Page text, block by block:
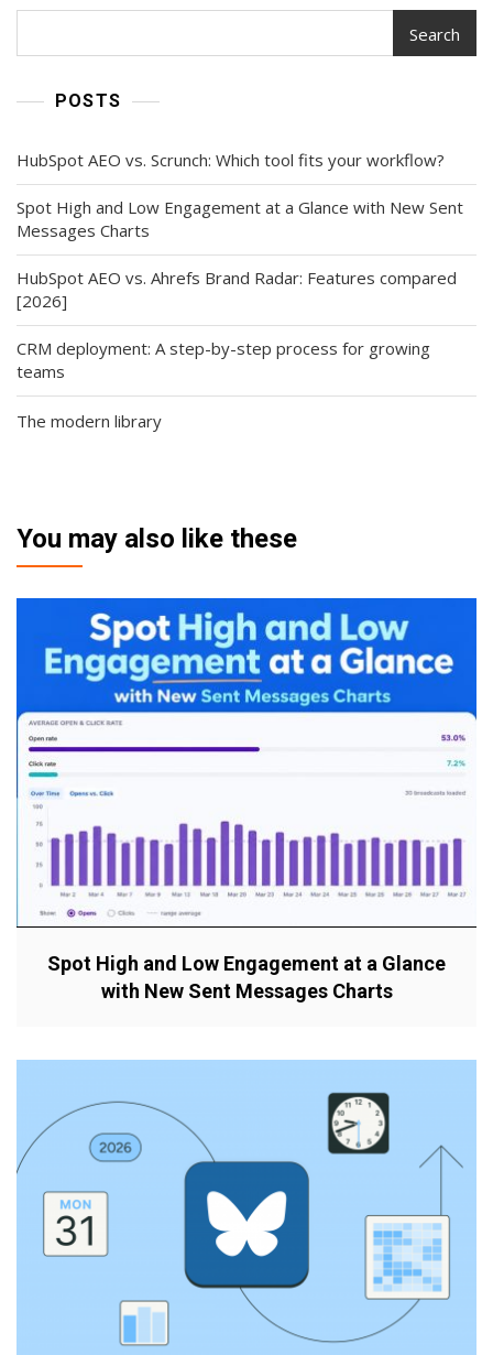
Search
POSTS
HubSpot AEO vs. Scrunch: Which tool fits your workflow?
Spot High and Low Engagement at a Glance with New Sent
Messages Charts
HubSpot AEO vs. Ahrefs Brand Radar: Features compared
[2026]
CRM deployment: A step-by-step process for growing
teams
The modern library
You may also like these
Spot High and Low Engagement at a Glance
with New Sent Messages Charts